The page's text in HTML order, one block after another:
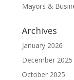
Mayors &
Archives
January 2026
December 2025
October 2025